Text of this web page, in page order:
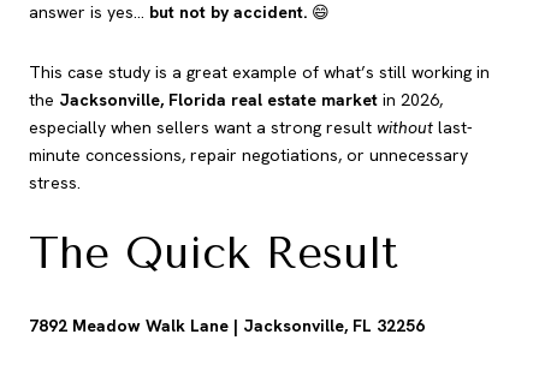
answer is yes… but not by accident. 😄
This case study is a great example of what’s still working in
the Jacksonville, Florida real estate market in 2026,
especially when sellers want a strong result without last-
minute concessions, repair negotiations, or unnecessary
stress.
The Quick Result
7892 Meadow Walk Lane | Jacksonville, FL 32256